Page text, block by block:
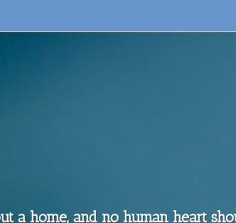
a home, and no human heart